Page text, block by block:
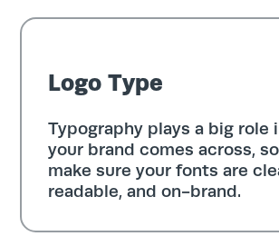
Logo Type
Typography plays a big role
your brand comes across, so
make sure your fonts are
readable, and on-brand.